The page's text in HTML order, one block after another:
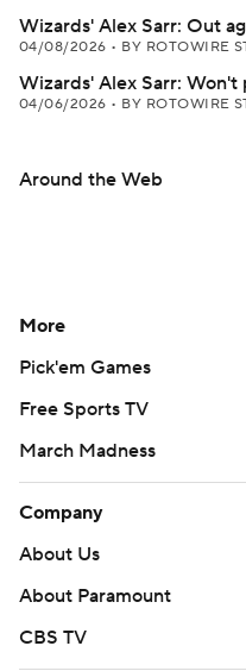
Wizards' Alex Sarr: Out
04/08/2026 • BY ROTOWIRE
Wizards' Alex Sarr: Won't
04/06/2026 • BY ROTOWIRE
Around the Web
More
Pick'em Games
Free Sports TV
March Madness
Company
About Us
About Paramount
CBS TV